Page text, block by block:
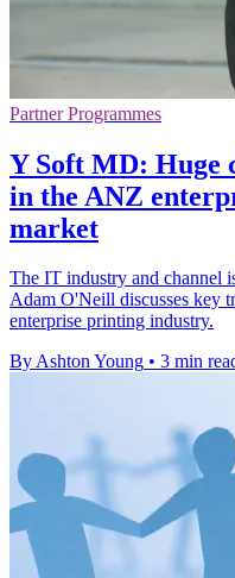
Partner Programmes
Y Soft MD: Huge
in the ANZ
market
The IT industry and channel
Adam O'Neill discusses key
enterprise printing industry.
By Ashton Young • 3 min